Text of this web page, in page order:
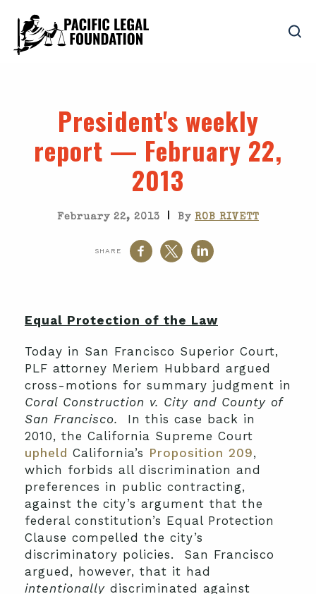
President's weekly
report — February 22,
2013
February 22, 2013 | By ROB RIVETT
SHARE
Equal Protection of the Law
Today in San Francisco Superior Court,
PLF attorney Meriem Hubbard argued
cross-motions for summary judgment in
Coral Construction v. City and County of
San Francisco. In this case back in
2010, the California Supreme Court
upheld California’s Proposition 209,
which forbids all discrimination and
preferences in public contracting,
against the city’s argument that the
federal constitution’s Equal Protection
Clause compelled the city’s
discriminatory policies. San Francisco
argued, however, that it had
intentionally discriminated against